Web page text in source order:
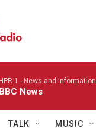
HPR-1 - News and information
BBC News
TALK MUSIC